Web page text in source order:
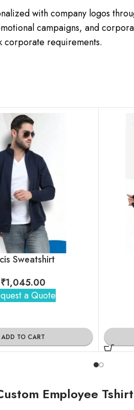
with company logos
campaigns, and
corporate requirements.
Sweatshirt
₹1,045.00
a Quote
ADD TO CART
Employee